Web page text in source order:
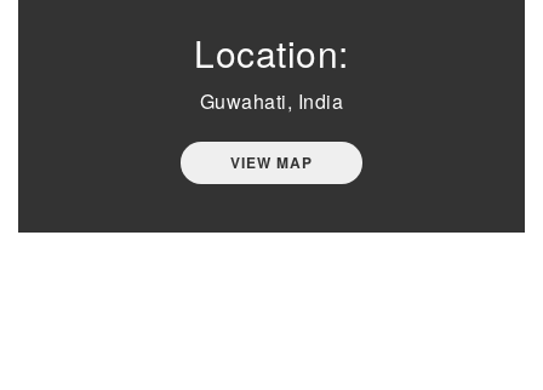
Location:
Guwahati, India
VIEW MAP